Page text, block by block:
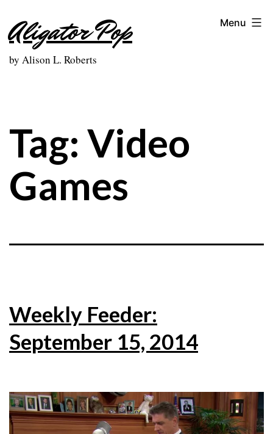
to
content
Aligator Pop
by Alison L. Roberts
Menu
Tag: Video
Games
Weekly Feeder:
September 15, 2014